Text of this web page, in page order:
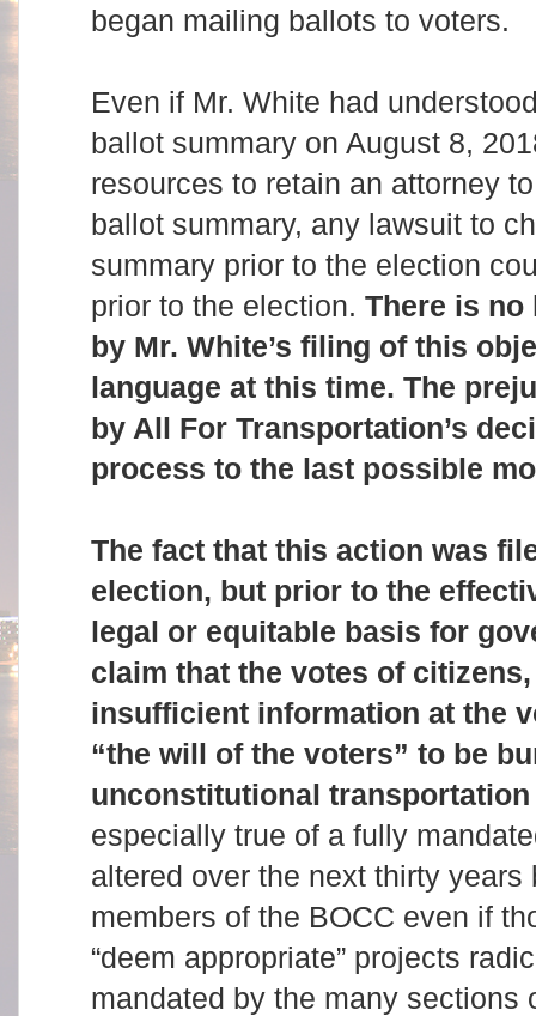
began mailing ballots to voters.
Even if Mr. White had
ballot summary on August 8,
resources to retain an attorney
ballot summary, any lawsuit to
summary prior to the election
prior to the election. There is no
by Mr. White’s filing of this
language at this time. The
by All For Transportation’s
process to the last possible
The fact that this action was
election, but prior to the
legal or equitable basis for
claim that the votes of
insufficient information at the
“the will of the voters” to be
unconstitutional
especially true of a fully
altered over the next thirty years
members of the BOCC even if
“deem appropriate” projects
mandated by the many sections